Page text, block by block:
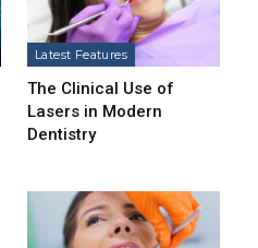
Latest Features
The Clinical Use of
Lasers in Modern
Dentistry